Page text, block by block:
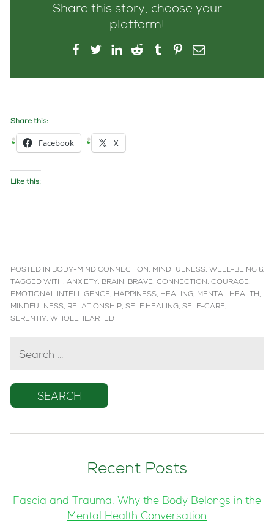
Share this story, choose your
platform!
Share this:
Facebook X
Like this:
POSTED IN BODY-MIND CONNECTION, MINDFULNESS, WELL-BEING &
TAGGED WITH: ANXIETY, BRAIN, BRAVE, CONNECTION, COURAGE,
EMOTIONAL INTELLIGENCE, HAPPINESS, HEALING, MENTAL HEALTH,
MINDFULNESS, RELATIONSHIP, SELF HEALING, SELF-CARE,
SERENTIY, WHOLEHEARTED
FOR:
Recent Posts
Fascia and Trauma: Why the Body Belongs in the
Mental Health Conversation